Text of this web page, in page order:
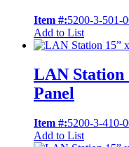
Item #:5200-3-501-
Add to List
LAN Station
Panel
Item #:5200-3-410-
Add to List